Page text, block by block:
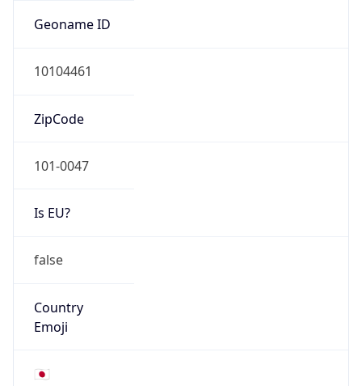
Geoname ID
10104461
ZipCode
101-0047
Is EU?
false
Country
Emoji
🇯🇵